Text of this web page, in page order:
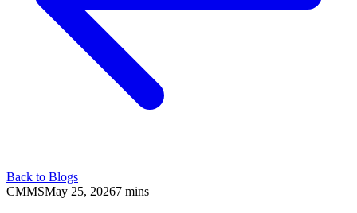
Back to Blogs
CMMSMay 25, 20267 mins